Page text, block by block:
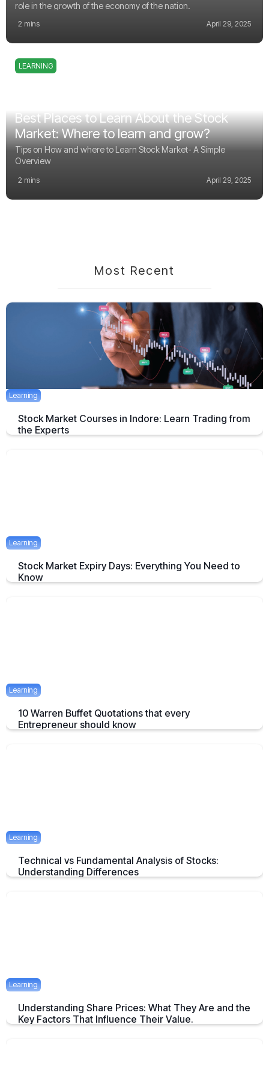
role in the growth of the economy of the nation.
2 mins April 29, 2025
LEARNING
Best Places to Learn About the Stock
Market: Where to learn and grow?
Tips on How and where to Learn Stock Market- A Simple
Overview
2 mins April 29, 2025
Most Recent
Learning
Stock Market Courses in Indore: Learn Trading from
the Experts
Learning
Stock Market Expiry Days: Everything You Need to
Know
Learning
10 Warren Buffet Quotations that every
Entrepreneur should know
Learning
Technical vs Fundamental Analysis of Stocks:
Understanding Differences
Learning
Understanding Share Prices: What They Are and the
Key Factors That Influence Their Value.